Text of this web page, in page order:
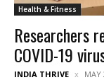
Health & Fitness
Researchers
COVID-19
INDIA THRIVE MAY